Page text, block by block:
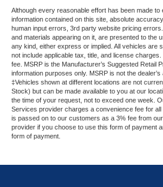
Although every reasonable effort has been made
information contained on this site, absolute
human input errors, 3rd party website pricing
and materials appearing on it, are presented to the
any kind, either express or implied. All vehicles are
not include applicable tax, title, and license
fee. MSRP is the Manufacturer’s Suggested Retail
information purposes only. MSRP is not the
‡Vehicles shown at different locations are not
Stock) but can be made available to you at our
the time of your request, not to exceed one week.
Services provider charges a convenience fee for
is passed on to our customers as a 3% fee from
provider if you choose to use this form of payment
form of payment.